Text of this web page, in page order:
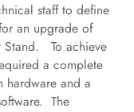
staff to define
an upgrade of
Stand. To achieve
a complete
hardware and a
The